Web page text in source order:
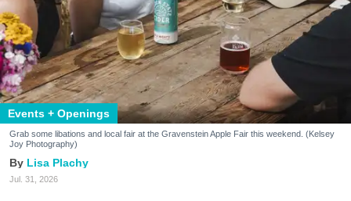
Events + Openings
Grab some libations and local fair at the Gravenstein Apple Fair this weekend. (Kelsey
Joy Photography)
Lisa Plachy
Jul. 31, 2026